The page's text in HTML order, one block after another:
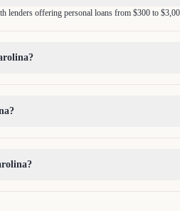
lenders offering personal loans from $300 to